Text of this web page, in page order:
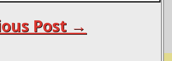
Post →